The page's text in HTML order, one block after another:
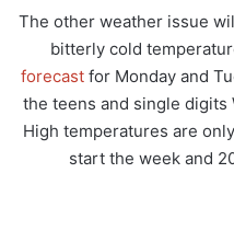
The other weather issue
bitterly cold
forecastfor Monday and
the teens and single digits
High temperatures are
start the week and